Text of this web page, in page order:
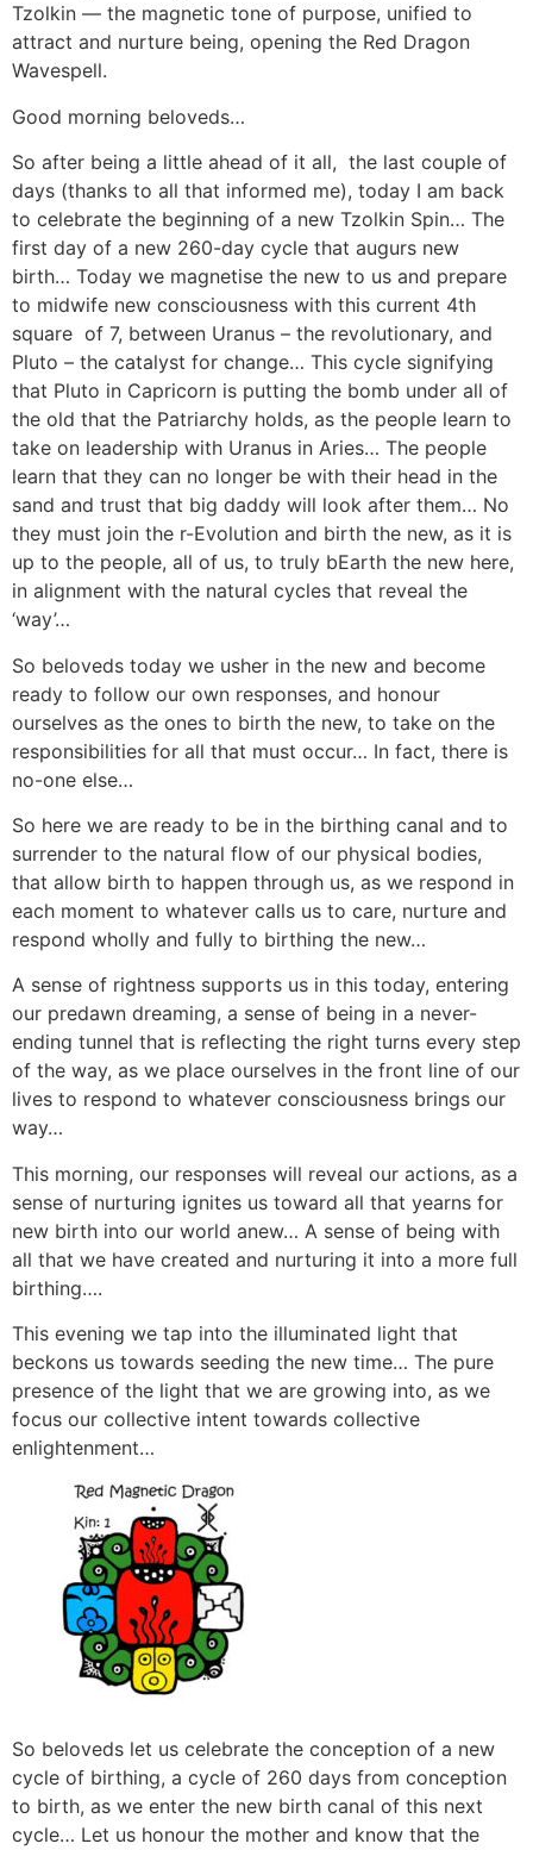
Tzolkin — the magnetic tone of purpose, unified to
attract and nurture being, opening the Red Dragon
Wavespell.
Good morning beloveds…
So after being a little ahead of it all, the last couple of
days (thanks to all that informed me), today I am back
to celebrate the beginning of a new Tzolkin Spin… The
first day of a new 260-day cycle that augurs new
birth… Today we magnetise the new to us and prepare
to midwife new consciousness with this current 4th
square of 7, between Uranus – the revolutionary, and
Pluto – the catalyst for change… This cycle signifying
that Pluto in Capricorn is putting the bomb under all of
the old that the Patriarchy holds, as the people learn to
take on leadership with Uranus in Aries… The people
learn that they can no longer be with their head in the
sand and trust that big daddy will look after them… No
they must join the r-Evolution and birth the new, as it is
up to the people, all of us, to truly bEarth the new here,
in alignment with the natural cycles that reveal the
‘way’…
So beloveds today we usher in the new and become
ready to follow our own responses, and honour
ourselves as the ones to birth the new, to take on the
responsibilities for all that must occur… In fact, there is
no-one else…
So here we are ready to be in the birthing canal and to
surrender to the natural flow of our physical bodies,
that allow birth to happen through us, as we respond in
each moment to whatever calls us to care, nurture and
respond wholly and fully to birthing the new…
A sense of rightness supports us in this today, entering
our predawn dreaming, a sense of being in a never-
ending tunnel that is reflecting the right turns every step
of the way, as we place ourselves in the front line of our
lives to respond to whatever consciousness brings our
way…
This morning, our responses will reveal our actions, as a
sense of nurturing ignites us toward all that yearns for
new birth into our world anew… A sense of being with
all that we have created and nurturing it into a more full
birthing….
This evening we tap into the illuminated light that
beckons us towards seeding the new time… The pure
presence of the light that we are growing into, as we
focus our collective intent towards collective
enlightenment…
So beloveds let us celebrate the conception of a new
cycle of birthing, a cycle of 260 days from conception
to birth, as we enter the new birth canal of this next
cycle… Let us honour the mother and know that the